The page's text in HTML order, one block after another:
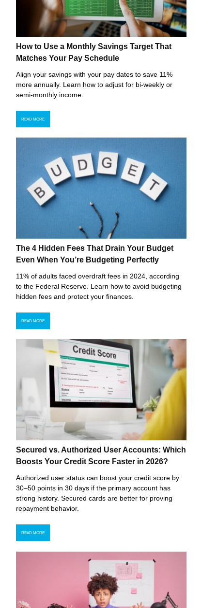
How to Use a Monthly Savings Target That
Matches Your Pay Schedule
Align your savings with your pay dates to save 11%
more annually. Learn how to adjust for bi-weekly or
semi-monthly income.
READ MORE
The 4 Hidden Fees That Drain Your Budget
Even When You’re Budgeting Perfectly
11% of adults faced overdraft fees in 2024, according
to the Federal Reserve. Learn how to avoid budgeting
hidden fees and protect your finances.
READ MORE
Secured vs. Authorized User Accounts: Which
Boosts Your Credit Score Faster in 2026?
Authorized user status can boost your credit score by
30–50 points in 30 days if the primary account has
strong history. Secured cards are better for proving
repayment behavior.
READ MORE